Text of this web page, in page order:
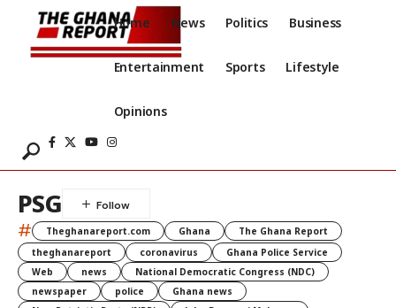
Home News Politics Business
Entertainment Sports Lifestyle
Opinions
PSG
# Theghanareport.com Ghana
The Ghana Report
theghanareport
coronavirus
Ghana Police Service
Web
news
National Democratic Congress (NDC)
newspaper
police
Ghana news